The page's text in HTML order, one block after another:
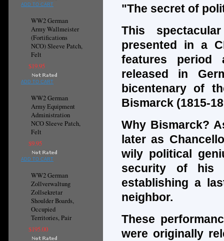
ADD TO CART
WW2 German
Army Wallmeister
(Fortifications
NCO) Sleeve Patch,
Felt
$19.95
ADD TO CART
WW2 German
Army Equipment
Administration
NCO Sleeve Patch,
Felt
$9.95
ADD TO CART
WW2 German
Zollverwaltung
Zollsekretar
Shoulder Boards,
Occupied
Territories, Pair
$195.00
"The secret of
This
presented in a
features period
released in
bicentenary of
Bismarck (1815-
Why Bismarck?
later as
wily political
security of his
establishing a
neighbor.
These
were originally